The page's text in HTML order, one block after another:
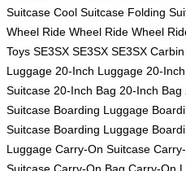
Suitcase Cool Suitcase Folding
Wheel Ride Wheel Ride Wheel
Toys SE3SX SE3SX SE3SX
Luggage 20-Inch Luggage 20-
Suitcase 20-Inch Bag 20-Inch Bag
Suitcase Boarding Luggage
Suitcase Boarding Luggage
Luggage Carry-On Suitcase
Suitcase Carry-On Bag Carry-On